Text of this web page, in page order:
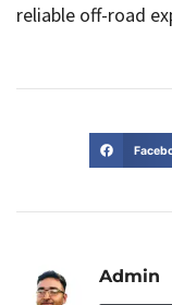
reliable off-road
Admin